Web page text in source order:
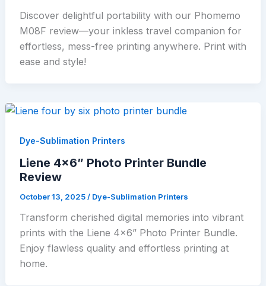
Discover delightful portability with our Phomemo
M08F review—your inkless travel companion for
effortless, mess-free printing anywhere. Print with
ease and style!
Dye-Sublimation Printers
Liene 4×6” Photo Printer Bundle
Review
October 13, 2025/ Dye-Sublimation Printers
Transform cherished digital memories into vibrant
prints with the Liene 4×6” Photo Printer Bundle.
Enjoy flawless quality and effortless printing at
home.